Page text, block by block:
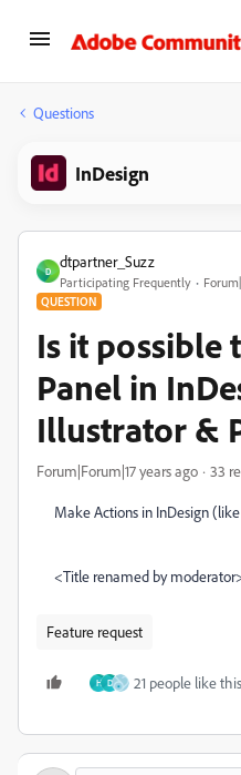
Questions
InDesign
D
dtpartner_Suzz
Participating Frequently
QUESTION
Is it possible
Panel in
Illustrator &
Forum|Forum|17 years ago 33
Make Actions in InDesign
<Title renamed by
Feature request
H D 21 people like this